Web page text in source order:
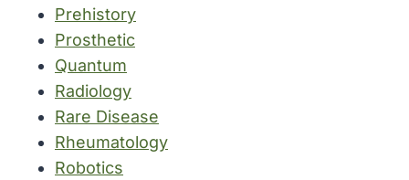
Prehistory
Prosthetic
Quantum
Radiology
Rare Disease
Rheumatology
Robotics